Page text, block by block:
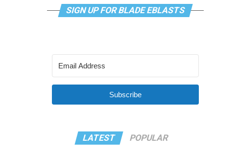
SIGN UP FOR BLADE EBLASTS
Subscribe
LATEST POPULAR